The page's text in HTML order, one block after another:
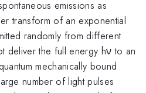
emissions as
transform of an exponential
randomly from different
deliver the full energy hν to an
mechanically bound
number of light pulses